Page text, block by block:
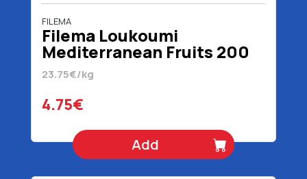
FILEMA
Filema Loukoumi
Mediterranean Fruits 200
gr
23.75€/kg
4.75€
Add